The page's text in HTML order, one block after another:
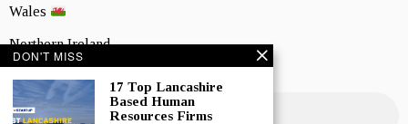
Wales
Northern Ireland
NEWSLETTER SIGNUP
DON'T MISS
17 Top Lancashire
Based Human
Resources Firms